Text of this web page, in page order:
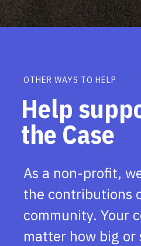
OTHER WAYS TO HELP
Help
the Case
As a non-profit,
the contributions
community. Your
matter how big or